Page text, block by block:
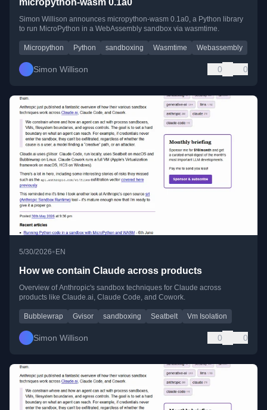
micropython-wasm 0.1a0
Simon Willison announces micropython-wasm 0.1a0, a Python library
to run MicroPython in a WebAssembly sandbox via wasmtime.
Micropython Python sandboxing Wasmtime Webassembly
Simon Willison 0 0
5/30/2026• EN
How we contain Claude across products
Overview of Anthropic's sandbox techniques for Claude across
products like Claude.ai, Claude Code, and Cowork.
Bubblewrap Gvisor sandboxing Seatbelt Vm Isolation
Simon Willison 0 0